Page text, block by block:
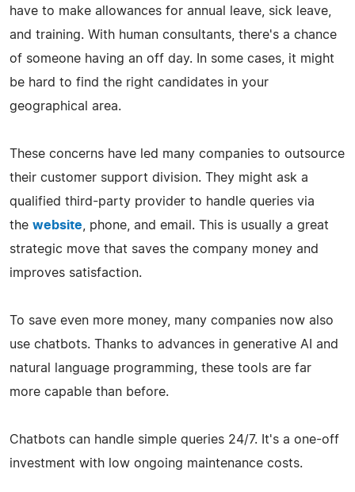
have to make allowances for annual leave, sick leave,
and training. With human consultants, there's a chance
of someone having an off day. In some cases, it might
be hard to find the right candidates in your
geographical area.
These concerns have led many companies to outsource
their customer support division. They might ask a
qualified third-party provider to handle queries via
the website , phone, and email. This is usually a great
strategic move that saves the company money and
improves satisfaction.
To save even more money, many companies now also
use chatbots. Thanks to advances in generative AI and
natural language programming, these tools are far
more capable than before.
Chatbots can handle simple queries 24/7. It's a one-off
investment with low ongoing maintenance costs.